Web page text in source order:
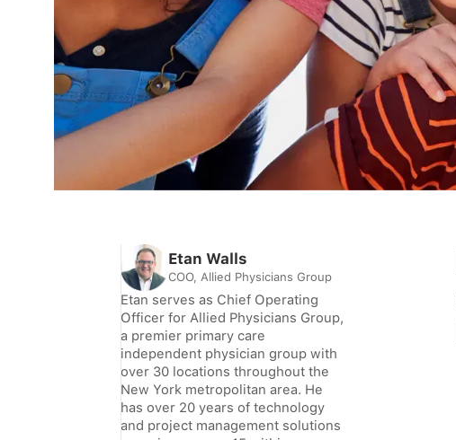
Etan Walls
COO, Allied Physicians Group
Etan serves as Chief Operating
Officer for Allied Physicians Group,
a premier primary care
independent physician group with
over 30 locations throughout the
New York metropolitan area. He
has over 20 years of technology
and project management solutions